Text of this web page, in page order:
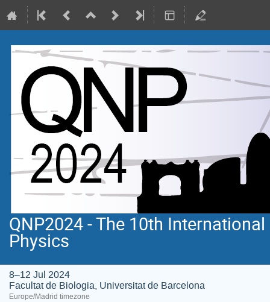
QNP2024 - The 10th
Physics
8–12 Jul 2024
Facultat de Biologia, Universitat de Barcelona
Europe/Madrid timezone